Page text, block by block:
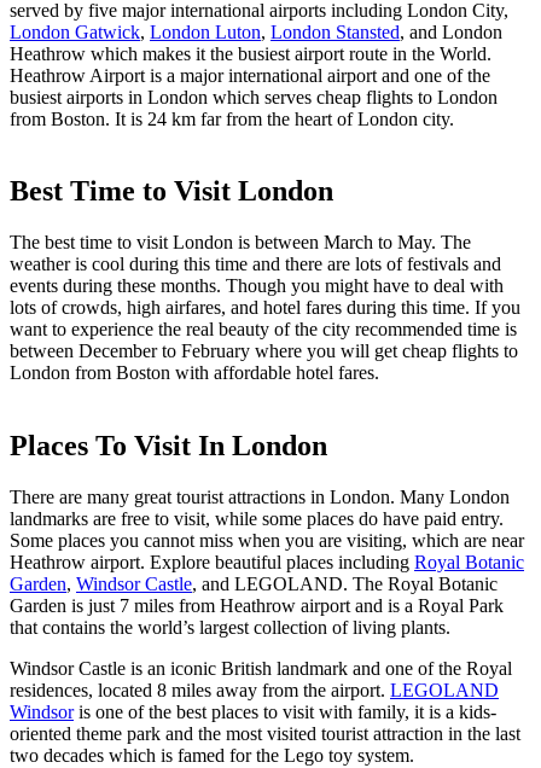
served by five major international airports including London City,
London Gatwick, London Luton, London Stansted, and London
Heathrow which makes it the busiest airport route in the World.
Heathrow Airport is a major international airport and one of the
busiest airports in London which serves cheap flights to London
from Boston. It is 24 km far from the heart of London city.
Best Time to Visit London
The best time to visit London is between March to May. The
weather is cool during this time and there are lots of festivals and
events during these months. Though you might have to deal with
lots of crowds, high airfares, and hotel fares during this time. If you
want to experience the real beauty of the city recommended time is
between December to February where you will get cheap flights to
London from Boston with affordable hotel fares.
Places To Visit In London
There are many great tourist attractions in London. Many London
landmarks are free to visit, while some places do have paid entry.
Some places you cannot miss when you are visiting, which are near
Heathrow airport. Explore beautiful places including Royal Botanic
Garden, Windsor Castle, and LEGOLAND. The Royal Botanic
Garden is just 7 miles from Heathrow airport and is a Royal Park
that contains the world’s largest collection of living plants.
Windsor Castle is an iconic British landmark and one of the Royal
residences, located 8 miles away from the airport. LEGOLAND
Windsoris one of the best places to visit with family, it is a kids-
oriented theme park and the most visited tourist attraction in the last
two decades which is famed for the Lego toy system.